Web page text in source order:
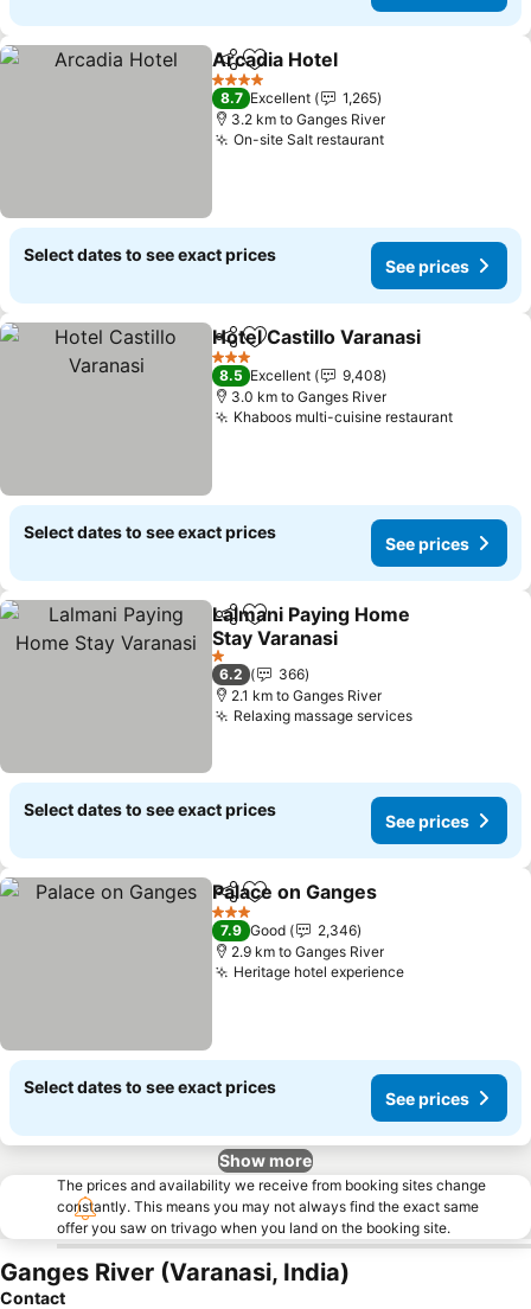
ShareAdd to favorites
Arcadia Hotel
4 Stars
8.7 Excellent
1,265
3.2 km to Ganges River
On-site Salt restaurant
Select dates to see exact prices
See prices
ShareAdd to favorites
Hotel Castillo Varanasi
3 Stars
8.5 Excellent
9,408
3.0 km to Ganges River
Khaboos multi-cuisine restaurant
Select dates to see exact prices
See prices
ShareAdd to favorites
Lalmani Paying Home
Stay Varanasi
1 Stars
6.2
366
2.1 km to Ganges River
Relaxing massage services
Select dates to see exact prices
See prices
ShareAdd to favorites
Palace on Ganges
3 Stars
7.9 Good
2,346
2.9 km to Ganges River
Heritage hotel experience
Select dates to see exact prices
See prices
Show more
The prices and availability we receive from booking sites change
constantly. This means you may not always find the exact same
offer you saw on trivago when you land on the booking site.
Ganges River (Varanasi, India)
Contact